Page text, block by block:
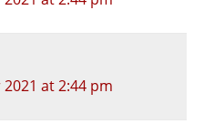
at 2:44 pm